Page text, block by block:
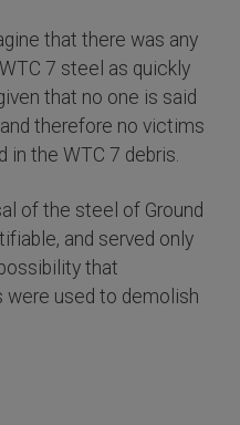
that there was any
7 steel as quickly
that no one is said
therefore no victims
the WTC 7 debris.
of the steel of Ground
and served only
that
were used to demolish